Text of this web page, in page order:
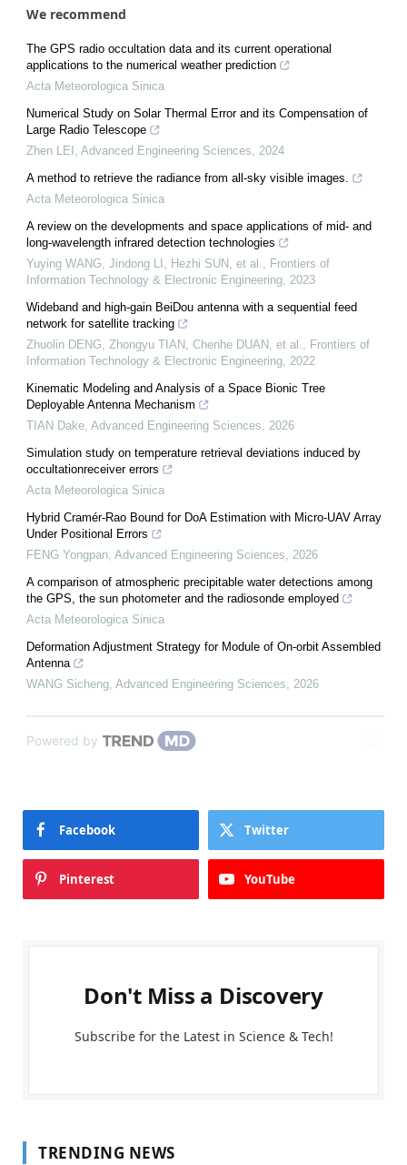
We recommend
The GPS radio occultation data and its current operational
applications to the numerical weather prediction
Acta Meteorologica Sinica
Numerical Study on Solar Thermal Error and its Compensation of
Large Radio Telescope
Zhen LEI , Advanced Engineering Sciences, 2024
A method to retrieve the radiance from all-sky visible images.
Acta Meteorologica Sinica
A review on the developments and space applications of mid- and
long-wavelength infrared detection technologies
Yuying WANG, Jindong LI, Hezhi SUN, et al., Frontiers of
Information Technology & Electronic Engineering, 2023
Wideband and high-gain BeiDou antenna with a sequential feed
network for satellite tracking
Zhuolin DENG, Zhongyu TIAN, Chenhe DUAN, et al., Frontiers of
Information Technology & Electronic Engineering, 2022
Kinematic Modeling and Analysis of a Space Bionic Tree
Deployable Antenna Mechanism
TIAN Dake, Advanced Engineering Sciences, 2026
Simulation study on temperature retrieval deviations induced by
occultationreceiver errors
Acta Meteorologica Sinica
Hybrid Cramér-Rao Bound for DoA Estimation with Micro-UAV Array
Under Positional Errors
FENG Yongpan, Advanced Engineering Sciences, 2026
A comparison of atmospheric precipitable water detections among
the GPS, the sun photometer and the radiosonde employed
Acta Meteorologica Sinica
Deformation Adjustment Strategy for Module of On-orbit Assembled
Antenna
WANG Sicheng, Advanced Engineering Sciences, 2026
Powered by
Facebook Twitter
Pinterest YouTube
Don't Miss a Discovery
Subscribe for the Latest in Science & Tech!
TRENDING NEWS